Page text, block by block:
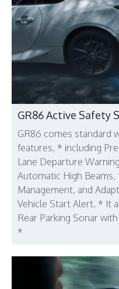
GR86 Active Safety
GR86 comes standard
features, * including
Lane Departure
Automatic High
Management, and
Vehicle Start Alert. * It
Rear Parking Sonar
*